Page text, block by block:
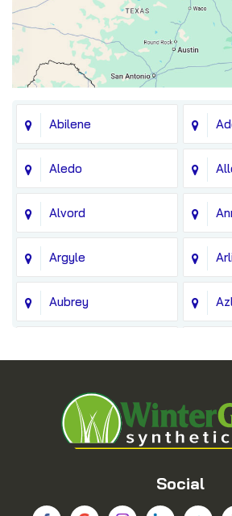
Abilene
Aledo
Alvord
Argyle
Aubrey
Blue Ridge
Bridgeport
Social